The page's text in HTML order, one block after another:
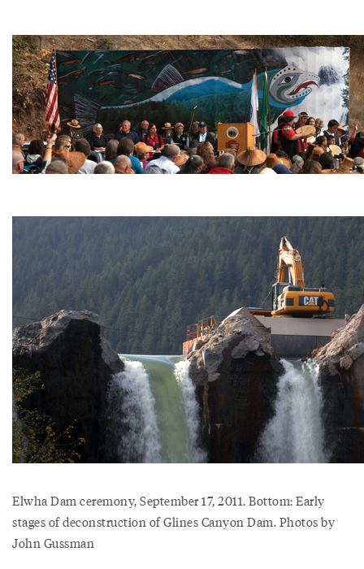
Elwha Dam ceremony, September 17, 2011. Bottom: Early
stages of deconstruction of Glines Canyon Dam. Photos by
John Gussman